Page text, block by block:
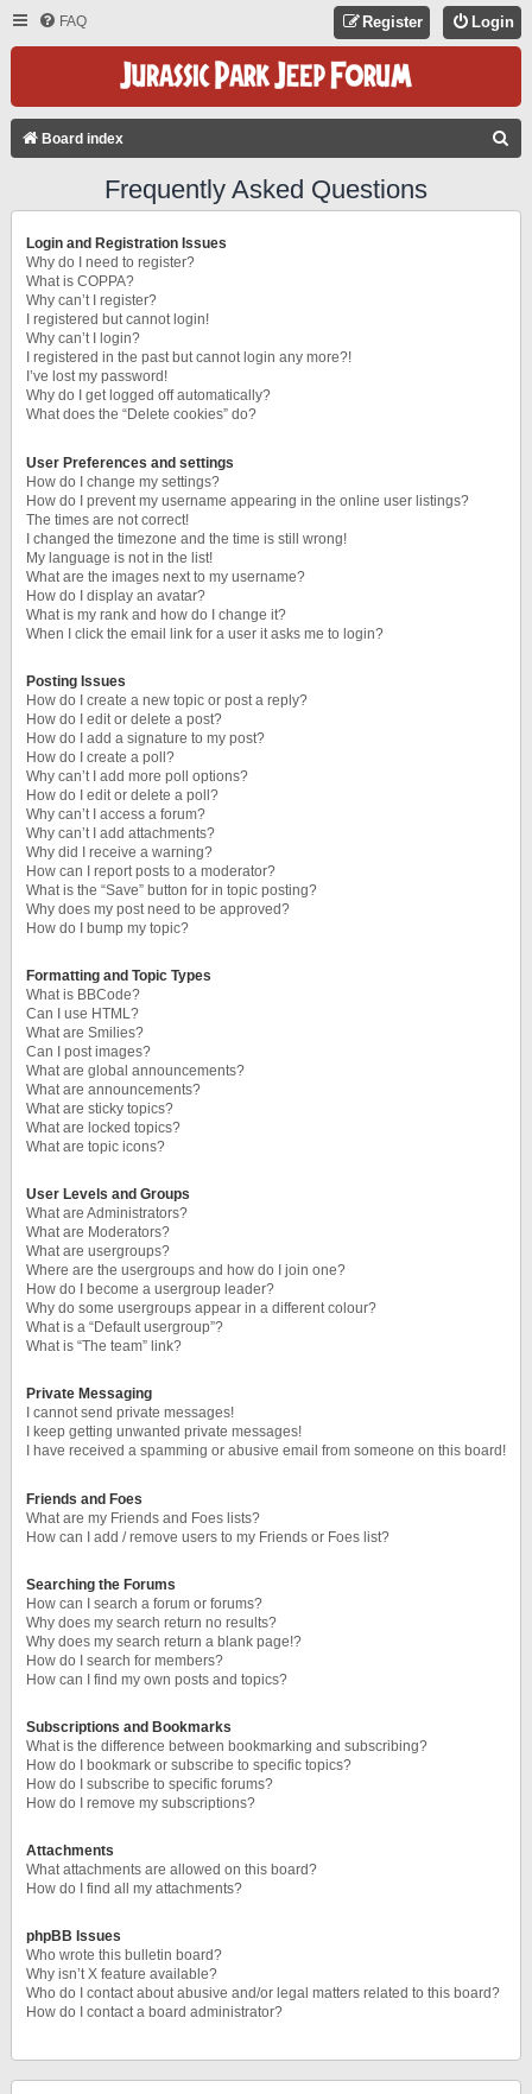
FAQ Login
Register
Board index
Frequently Asked Questions
Login and Registration Issues
Why do I need to register?
What is COPPA?
Why can’t I register?
I registered but cannot login!
Why can’t I login?
I registered in the past but cannot login any more?!
I’ve lost my password!
Why do I get logged off automatically?
What does the “Delete cookies” do?
User Preferences and settings
How do I change my settings?
How do I prevent my username appearing in the online user listings?
The times are not correct!
I changed the timezone and the time is still wrong!
My language is not in the list!
What are the images next to my username?
How do I display an avatar?
What is my rank and how do I change it?
When I click the email link for a user it asks me to login?
Posting Issues
How do I create a new topic or post a reply?
How do I edit or delete a post?
How do I add a signature to my post?
How do I create a poll?
Why can’t I add more poll options?
How do I edit or delete a poll?
Why can’t I access a forum?
Why can’t I add attachments?
Why did I receive a warning?
How can I report posts to a moderator?
What is the “Save” button for in topic posting?
Why does my post need to be approved?
How do I bump my topic?
Formatting and Topic Types
What is BBCode?
Can I use HTML?
What are Smilies?
Can I post images?
What are global announcements?
What are announcements?
What are sticky topics?
What are locked topics?
What are topic icons?
User Levels and Groups
What are Administrators?
What are Moderators?
What are usergroups?
Where are the usergroups and how do I join one?
How do I become a usergroup leader?
Why do some usergroups appear in a different colour?
What is a “Default usergroup”?
What is “The team” link?
Private Messaging
I cannot send private messages!
I keep getting unwanted private messages!
I have received a spamming or abusive email from someone on this board!
Friends and Foes
What are my Friends and Foes lists?
How can I add / remove users to my Friends or Foes list?
Searching the Forums
How can I search a forum or forums?
Why does my search return no results?
Why does my search return a blank page!?
How do I search for members?
How can I find my own posts and topics?
Subscriptions and Bookmarks
What is the difference between bookmarking and subscribing?
How do I bookmark or subscribe to specific topics?
How do I subscribe to specific forums?
How do I remove my subscriptions?
Attachments
What attachments are allowed on this board?
How do I find all my attachments?
phpBB Issues
Who wrote this bulletin board?
Why isn’t X feature available?
Who do I contact about abusive and/or legal matters related to this board?
How do I contact a board administrator?